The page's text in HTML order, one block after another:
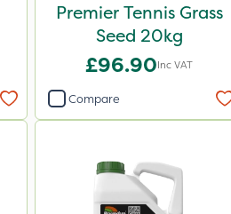
Premier Tennis Grass
Seed 20kg
£96.90Inc VAT
Compare